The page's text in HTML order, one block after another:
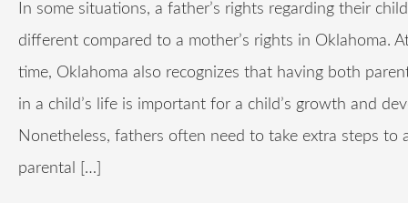
In some situations, a father’s rights regarding their
different compared to a mother’s rights in Oklahoma.
time, Oklahoma also recognizes that having both
in a child’s life is important for a child’s growth and
Nonetheless, fathers often need to take extra steps to
parental […]